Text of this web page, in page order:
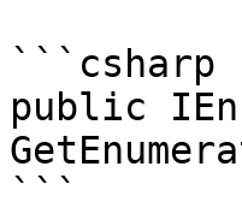
```csharp
public